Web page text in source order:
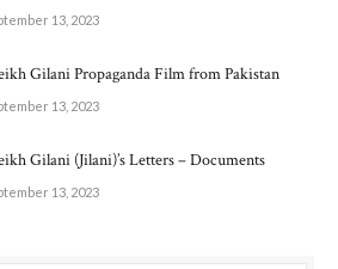
13, 2023
Gilani Propaganda Film from Pakistan
13, 2023
Gilani (Jilani)’s Letters – Documents
13, 2023